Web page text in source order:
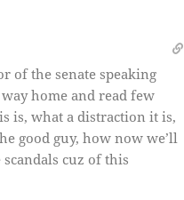
of the senate speaking
home and read few
is, what a distraction it is,
good guy, how now we’ll
cuz of this